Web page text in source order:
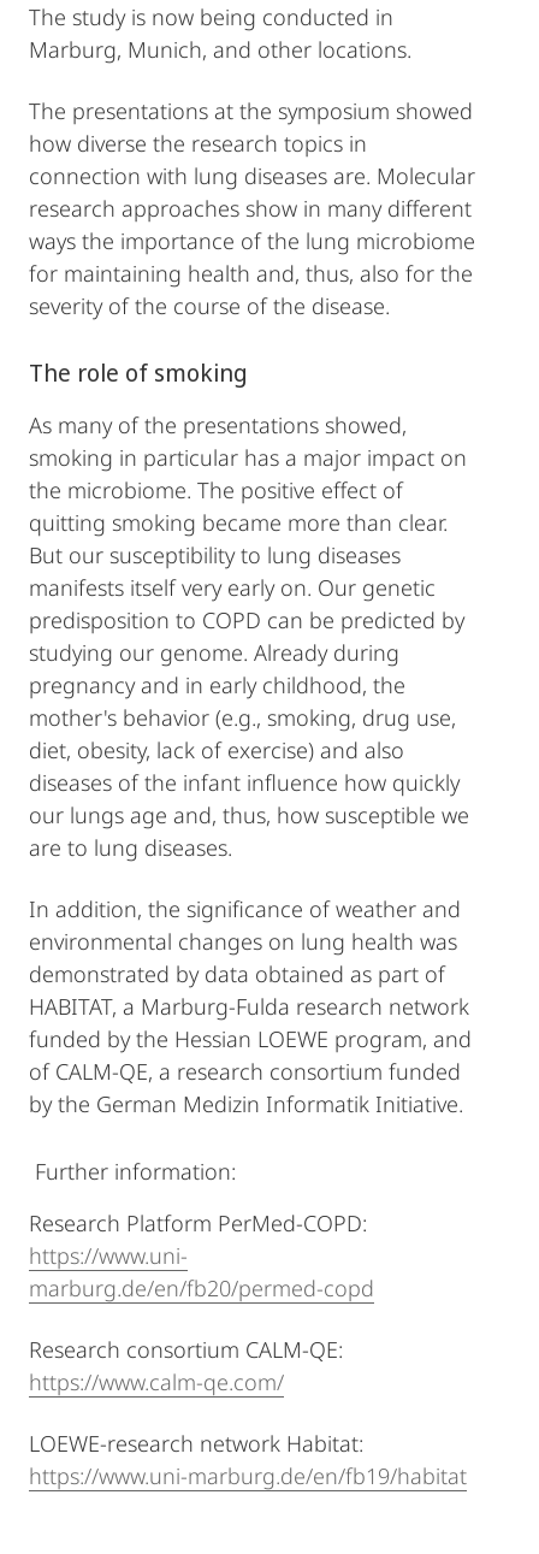
The study is now being conducted in
Marburg, Munich, and other locations.
The presentations at the symposium showed
how diverse the research topics in
connection with lung diseases are. Molecular
research approaches show in many different
ways the importance of the lung microbiome
for maintaining health and, thus, also for the
severity of the course of the disease.
The role of smoking
As many of the presentations showed,
smoking in particular has a major impact on
the microbiome. The positive effect of
quitting smoking became more than clear.
But our susceptibility to lung diseases
manifests itself very early on. Our genetic
predisposition to COPD can be predicted by
studying our genome. Already during
pregnancy and in early childhood, the
mother's behavior (e.g., smoking, drug use,
diet, obesity, lack of exercise) and also
diseases of the infant influence how quickly
our lungs age and, thus, how susceptible we
are to lung diseases.
In addition, the significance of weather and
environmental changes on lung health was
demonstrated by data obtained as part of
HABITAT, a Marburg-Fulda research network
funded by the Hessian LOEWE program, and
of CALM-QE, a research consortium funded
by the German Medizin Informatik Initiative.
Further information:
Research Platform PerMed-COPD:
https://www.uni-
marburg.de/en/fb20/permed-copd
Research consortium CALM-QE:
https://www.calm-qe.com/
LOEWE-research network Habitat:
https://www.uni-marburg.de/en/fb19/habitat